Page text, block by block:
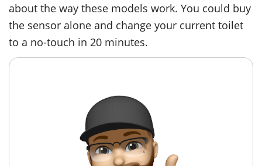
about the way these models work. You could buy
the sensor alone and change your current toilet
to a no-touch in 20 minutes.